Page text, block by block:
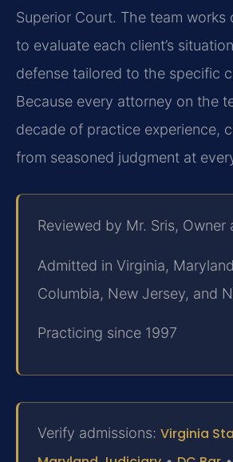
Superior Court. The team works
to evaluate each client’s
defense tailored to the specific
Because every attorney on the
decade of practice experience,
from seasoned judgment at
Reviewed by Mr. Sris, Owner
Admitted in Virginia,
Columbia, New Jersey, and
Practicing since 1997
Verify admissions: Virginia